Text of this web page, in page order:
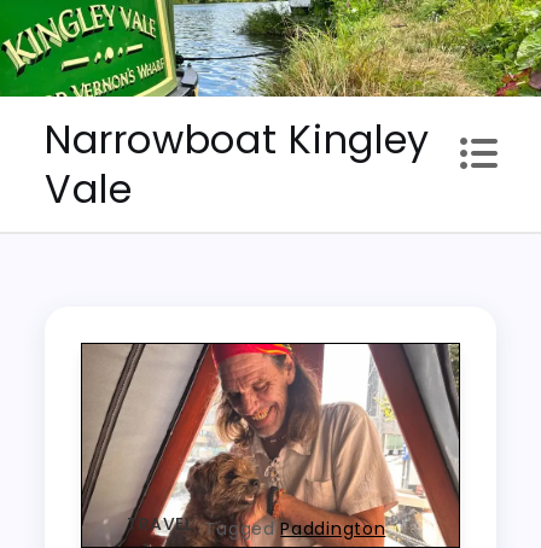
to
content
Narrowboat Kingley
Vale
TRAVEL TaggedPaddington